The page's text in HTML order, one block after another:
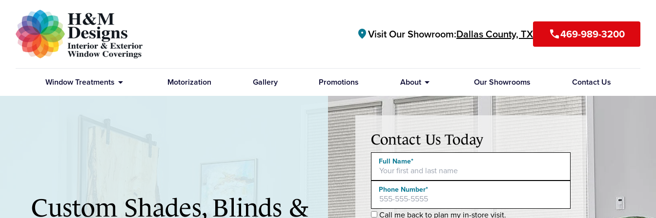
location_onVisit Our Showroom:Dallas County, TX call469-989-3200
Window Treatments arrow_drop_down Motorization Gallery Promotions Aboutarrow_drop_down Our Showrooms Contact Us
Custom Shades, Blinds &
Contact Us Today
Full Name*
Phone Number*
Call me back to plan my in-store visit.